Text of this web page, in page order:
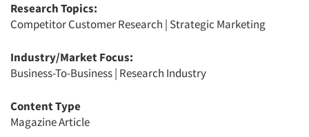
Research Topics:
Competitor Customer Research | Strategic Marketing
Industry/Market Focus:
Business-To-Business| Research Industry
Content Type
Magazine Article